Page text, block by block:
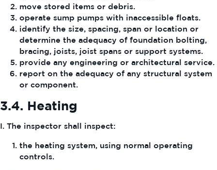
move stored items or debris.
operate sump pumps with inaccessible floats.
identify the size, spacing, span or location or
determine the adequacy of foundation bolting,
bracing, joists, joist spans or support systems.
provide any engineering or architectural service.
report on the adequacy of any structural system
or component.
3.4. Heating
I. The inspector shall inspect:
the heating system, using normal operating
controls.